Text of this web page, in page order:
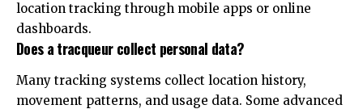
location tracking through mobile apps or online
dashboards.
Does a tracqueur collect personal data?
Many tracking systems collect location history,
movement patterns, and usage data. Some advanced